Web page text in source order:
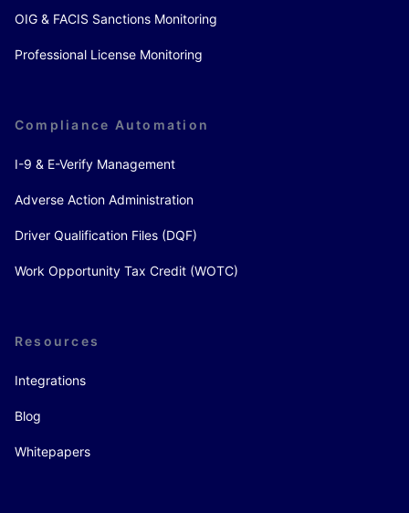
OIG & FACIS Sanctions Monitoring
Professional License Monitoring
Compliance Automation
I-9 & E-Verify Management
Adverse Action Administration
Driver Qualification Files (DQF)
Work Opportunity Tax Credit (WOTC)
Resources
Integrations
Blog
Whitepapers